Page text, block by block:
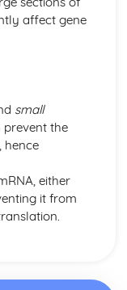
affect gene
small
the
hence
either
it from